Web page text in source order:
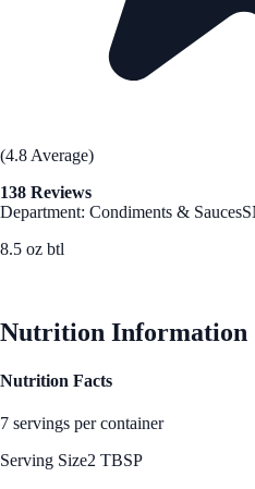
(4.8 Average)
138 Reviews
Department: Condiments & Sauces
8.5 oz btl
Nutrition Information
Nutrition Facts
7 servings per container
Serving Size2 TBSP